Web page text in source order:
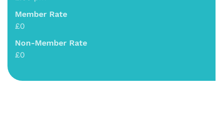
Member Rate
£0
Non-Member Rate
£0